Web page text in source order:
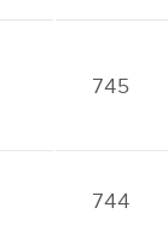
745
744